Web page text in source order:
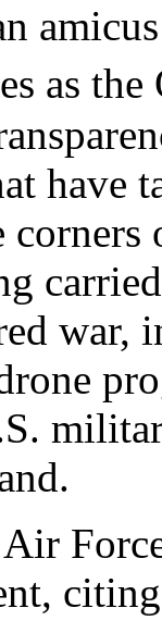
as the
have
war,